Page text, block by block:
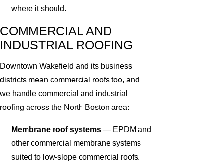
where it should.
COMMERCIAL AND
INDUSTRIAL ROOFING
Downtown Wakefield and its business
districts mean commercial roofs too, and
we handle commercial and industrial
roofing across the North Boston area:
Membrane roof systems — EPDM and
other commercial membrane systems
suited to low-slope commercial roofs.